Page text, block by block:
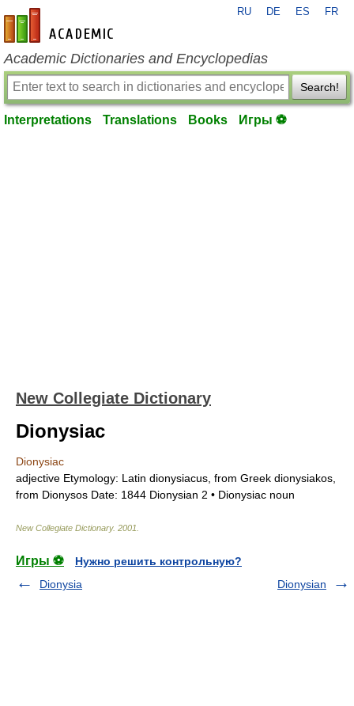
en-academic.com
RU DE ES FR
Academic Dictionaries and Encyclopedias
Search!
Interpretations Translations Books Игры ⚽
New Collegiate Dictionary
Dionysiac
Dionysiac
adjective Etymology: Latin dionysiacus, from Greek dionysiakos,
from Dionysos Date: 1844 Dionysian 2 • Dionysiac noun
New Collegiate Dictionary. 2001
Игры ⚽
Нужно решить контрольную?
Dionysia
Dionysian